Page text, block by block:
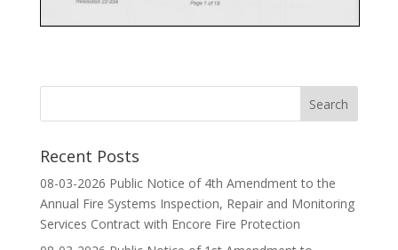
Recent Posts
08-03-2026 Public Notice of 4th Amendment to the
Annual Fire Systems Inspection, Repair and Monitoring
Services Contract with Encore Fire Protection